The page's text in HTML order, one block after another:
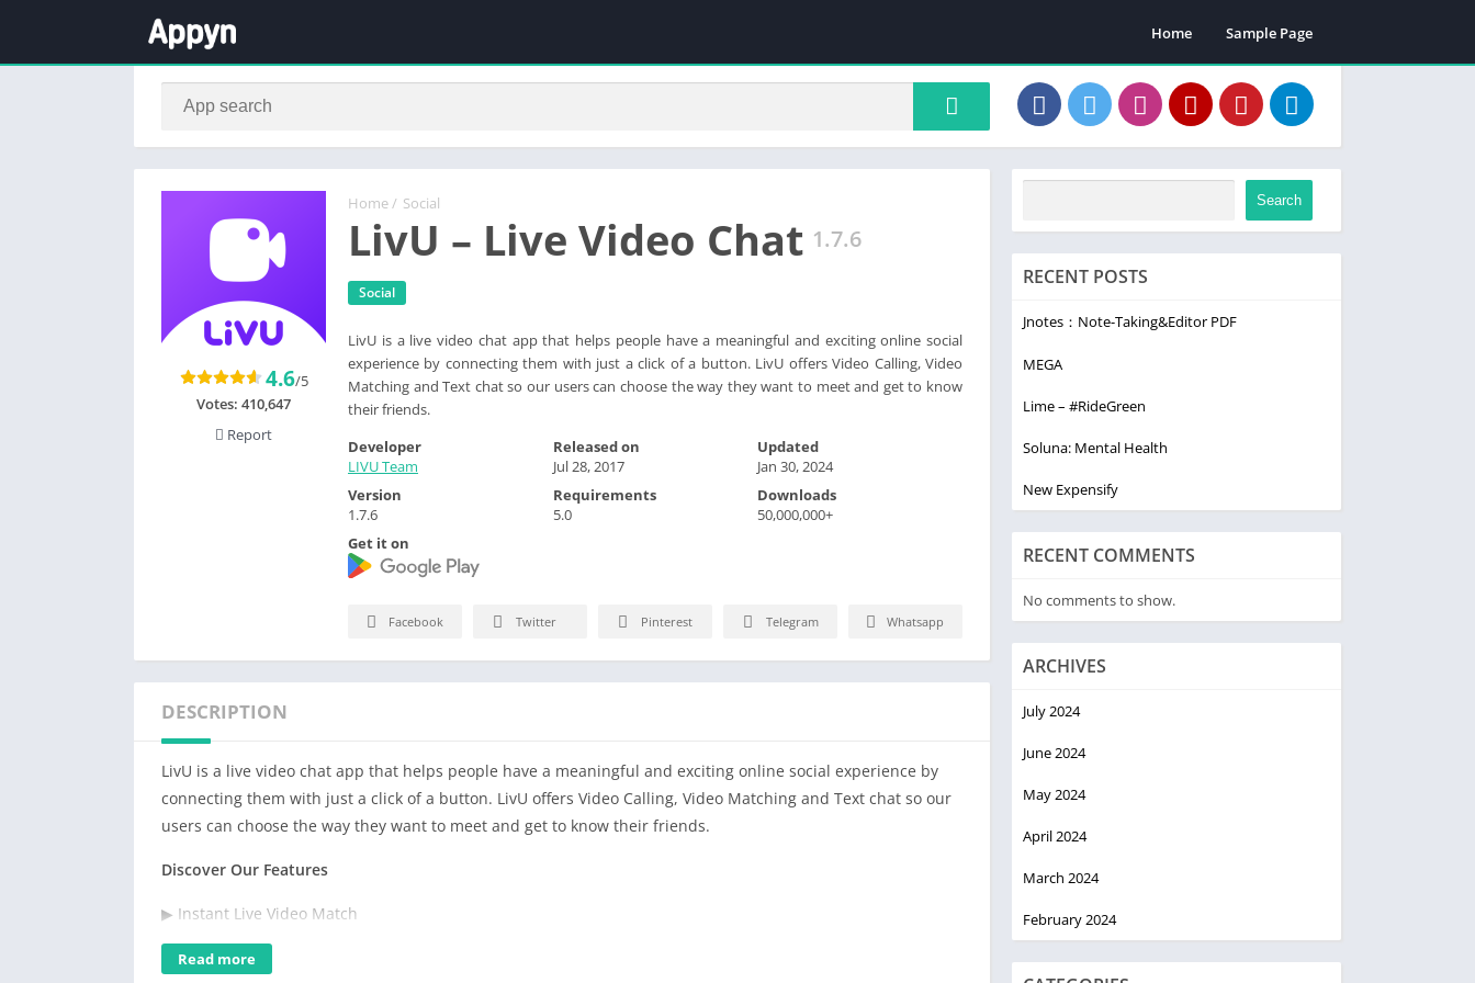
Home Sample Page
Home / Social
LivU – Live Video Chat 1.7.6
Social
LivU is a live video chat app that helps people have a meaningful and exciting online social
experience by connecting them with just a click of a button. LivU offers Video Calling, Video
Matching and Text chat so our users can choose the way they want to meet and get to know
their friends.
4.6/5
Votes: 410,647
Report
Developer
LIVU Team
Released on
Jul 28, 2017
Updated
Jan 30, 2024
Version
1.7.6
Requirements
5.0
Downloads
50,000,000+
Get it on
Facebook Twitter Pinterest Telegram Whatsapp
DESCRIPTION
LivU is a live video chat app that helps people have a meaningful and exciting online social experience by
connecting them with just a click of a button. LivU offers Video Calling, Video Matching and Text chat so our
users can choose the way they want to meet and get to know their friends.
Discover Our Features
▶ Instant Live Video Match
– You can customize your matching preferences by choosing the region and who you want to meet with,
swipe the screen and match someone within a few seconds.
Read more
Search
RECENT POSTS
Jnotes：Note-Taking&Editor PDF
MEGA
Lime – #RideGreen
Soluna: Mental Health
New Expensify
RECENT COMMENTS
No comments to show.
ARCHIVES
July 2024
June 2024
May 2024
April 2024
March 2024
February 2024